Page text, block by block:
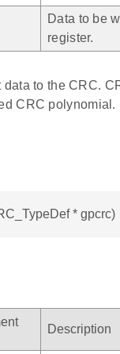
Data to be
register.
to the CRC.
CRC polynomial.
* gpcrc)
Description